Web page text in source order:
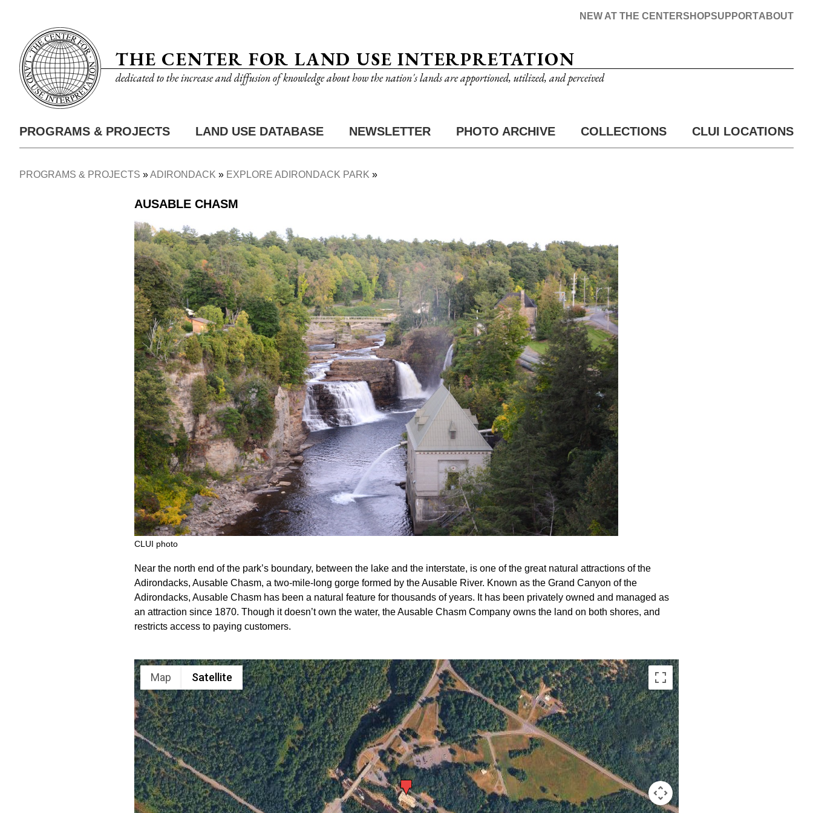
content
THE CENTER FOR LAND USE INTERPRETATION
dedicated to the increase and diffusion of knowledge about how the nation's lands are apportioned, utilized, and perceived
Nav
ABOUT
SUPPORT
SHOP
NEW AT THE CENTER
Main
PROGRAMS & PROJECTS LAND USE DATABASE NEWSLETTER PHOTO ARCHIVE COLLECTIONS CLUI LOCATIONS
PROGRAMS & PROJECTS ADIRONDACK EXPLORE ADIRONDACK PARK
AUSABLE CHASM
CLUI photo
Near the north end of the park’s boundary, between the lake and the interstate, is one of the great natural attractions of the
Adirondacks, Ausable Chasm, a two-mile-long gorge formed by the Ausable River. Known as the Grand Canyon of the
Adirondacks, Ausable Chasm has been a natural feature for thousands of years. It has been privately owned and managed as
an attraction since 1870. Though it doesn’t own the water, the Ausable Chasm Company owns the land on both shores, and
restricts access to paying customers.
Map Satellite